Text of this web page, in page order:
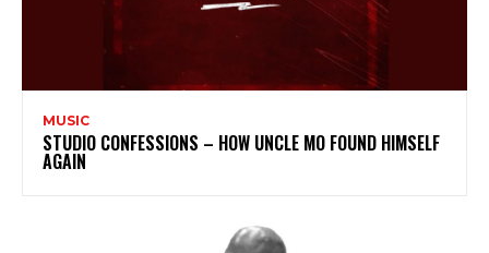
MUSIC
STUDIO CONFESSIONS – HOW UNCLE MO FOUND HIMSELF
AGAIN